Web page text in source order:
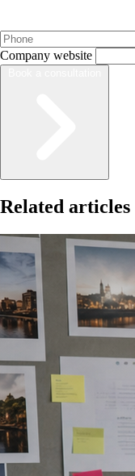
Company website
Related articles